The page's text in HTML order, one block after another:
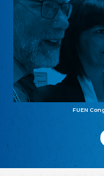
FUEN